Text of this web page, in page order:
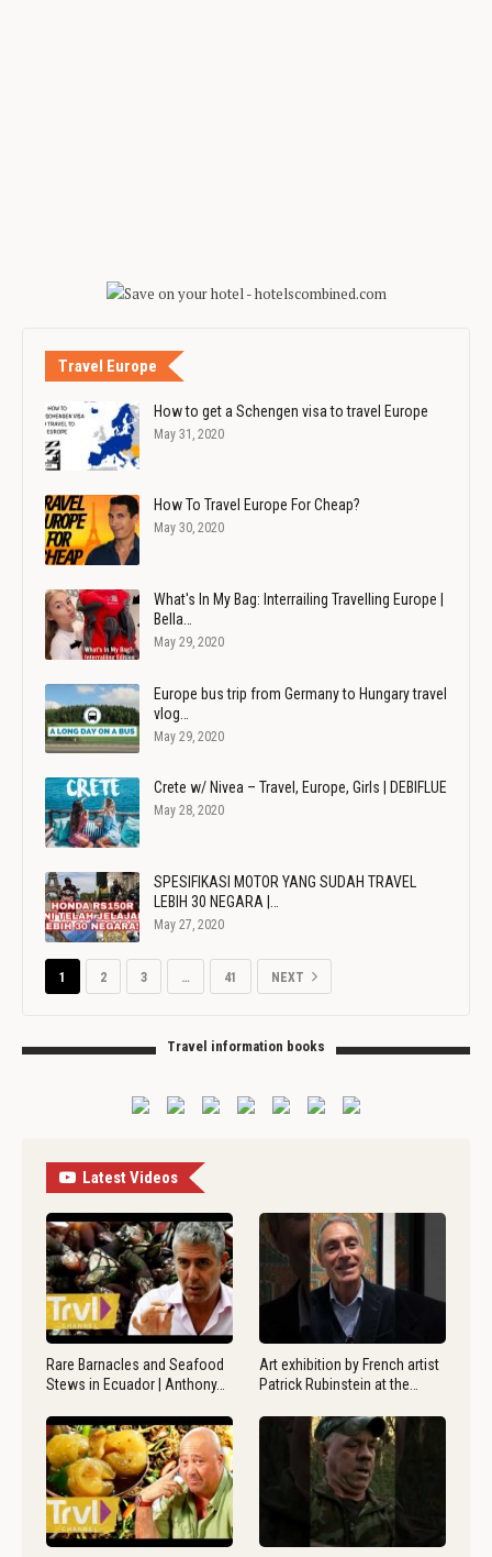
Travel Europe
How to get a Schengen visa to travel Europe
May 31, 2020
How To Travel Europe For Cheap?
May 30, 2020
What's In My Bag: Interrailing Travelling Europe |
Bella…
May 29, 2020
Europe bus trip from Germany to Hungary travel
vlog…
May 29, 2020
Crete w/ Nivea – Travel, Europe, Girls | DEBIFLUE
May 28, 2020
SPESIFIKASI MOTOR YANG SUDAH TRAVEL
LEBIH 30 NEGARA |…
May 27, 2020
1 2 3 … 41 NEXT
Travel information books
Latest Videos
Rare Barnacles and Seafood
Stews in Ecuador | Anthony…
Art exhibition by French artist
Patrick Rubinstein at the…